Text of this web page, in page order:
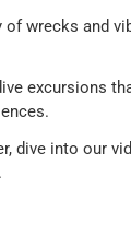
of wrecks and
excursions
dive into our